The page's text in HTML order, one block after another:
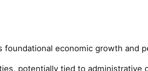
economic growth and
potentially tied to